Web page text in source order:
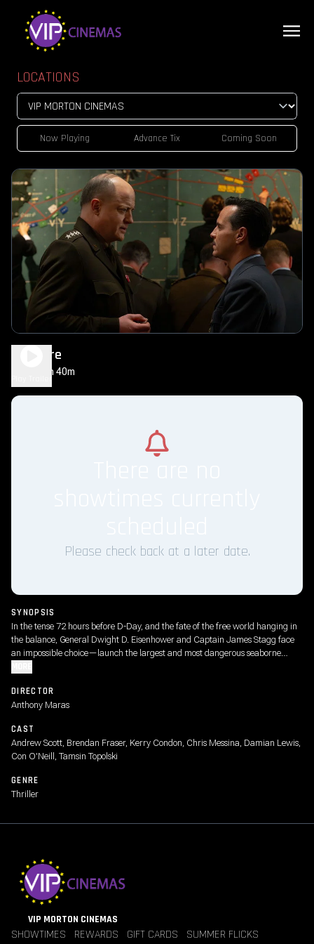
LOCATIONS
Now Playing Advance Tix Coming Soon
Pressure
1h 40m
Please check back at a later date.
SYNOPSIS
In the tense 72 hours before D-Day, and the fate of the free world hanging in
the balance, General Dwight D. Eisenhower and Captain James Stagg face
an impossible choice—launch the largest and most dangerous seaborne
DIRECTOR
Anthony Maras
CAST
Andrew Scott, Brendan Fraser, Kerry Condon, Chris Messina, Damian Lewis,
Con O'Neill, Tamsin Topolski
GENRE
Thriller
VIP MORTON CINEMAS
SHOWTIMES REWARDS GIFT CARDS SUMMER FLICKS